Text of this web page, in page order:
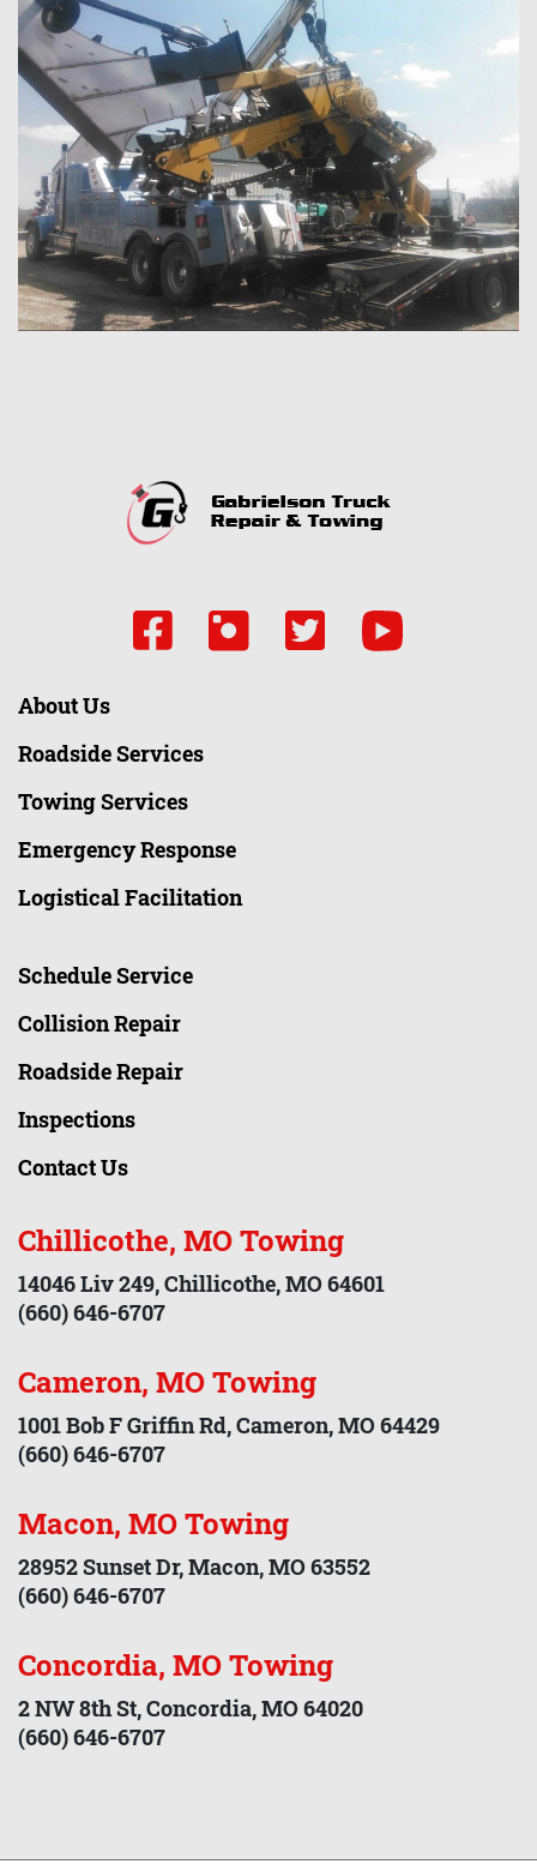
About Us
Roadside Services
Towing Services
Emergency Response
Logistical Facilitation
Schedule Service
Collision Repair
Roadside Repair
Inspections
Contact Us
Chillicothe, MO Towing
14046 Liv 249, Chillicothe, MO 64601
(660) 646-6707
Cameron, MO Towing
1001 Bob F Griffin Rd, Cameron, MO 64429
(660) 646-6707
Macon, MO Towing
28952 Sunset Dr, Macon, MO 63552
(660) 646-6707
Concordia, MO Towing
2 NW 8th St, Concordia, MO 64020
(660) 646-6707